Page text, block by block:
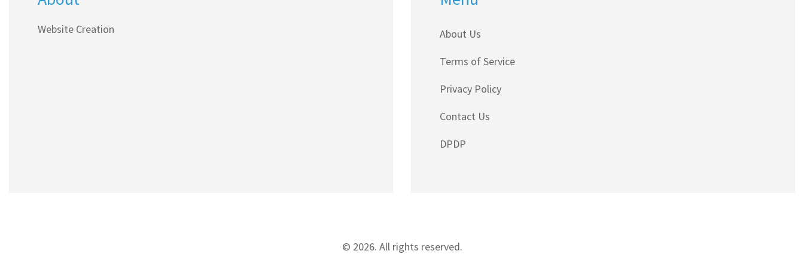
Website Creation
About Us
Terms of Service
Privacy Policy
Contact Us
DPDP
© 2026. All rights reserved.